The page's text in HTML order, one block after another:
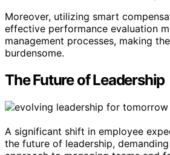
Moreover, utilizing smart
effective performance evaluation
management processes, making
burdensome.
The Future of Leadership
A significant shift in employee
the future of leadership,